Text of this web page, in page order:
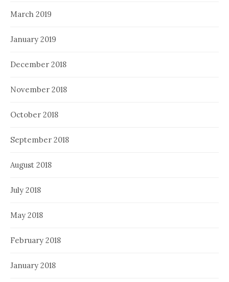
March 2019
January 2019
December 2018
November 2018
October 2018
September 2018
August 2018
July 2018
May 2018
February 2018
January 2018